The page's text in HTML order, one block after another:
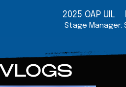
2025 OAP
Stage Manager:
VLOGS